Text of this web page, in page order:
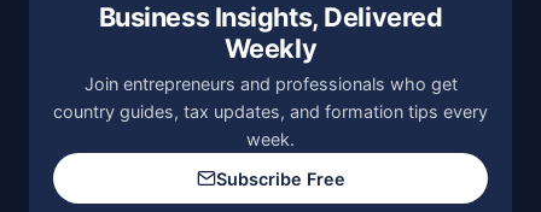
Business Insights, Delivered
Weekly
Join entrepreneurs and professionals who get
country guides, tax updates, and formation tips every
week.
Subscribe Free